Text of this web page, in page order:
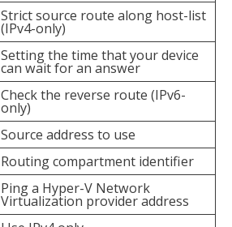
Strict source route along host-list
(IPv4-only)
Setting the time that your device
can wait for an answer
Check the reverse route (IPv6-
only)
Source address to use
Routing compartment identifier
Ping a Hyper-V Network
Virtualization provider address